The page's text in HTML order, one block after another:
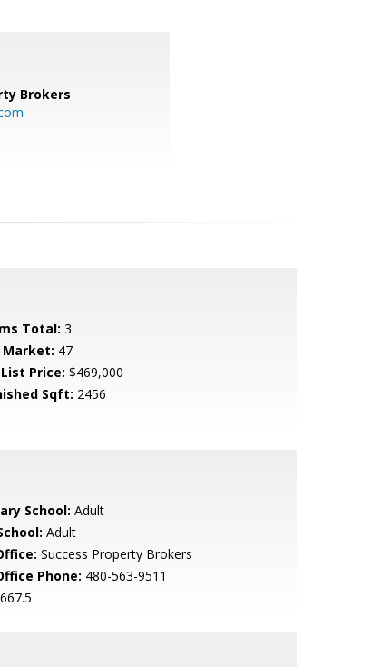
Brokers
Total: 3
Market: 47
Price: $469,000
Sqft: 2456
School: Adult
Adult
Success Property Brokers
Phone: 480-563-9511